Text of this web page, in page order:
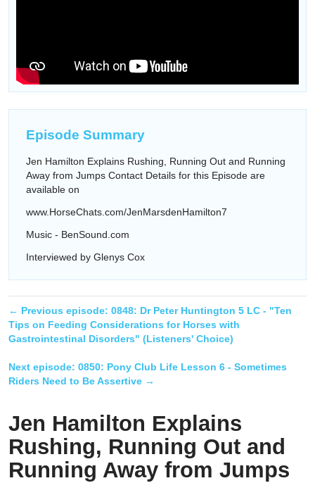
Episode Summary
Jen Hamilton Explains Rushing, Running Out and Running
Away from Jumps Contact Details for this Episode are
available on
www.HorseChats.com/JenMarsdenHamilton7
Music - BenSound.com
Interviewed by Glenys Cox
← Previous episode: 0848: Dr Peter Huntington 5 LC - "Ten
Tips on Feeding Considerations for Horses with
Gastrointestinal Disorders" (Listeners' Choice)
Next episode: 0850: Pony Club Life Lesson 6 - Sometimes
Riders Need to Be Assertive →
Jen Hamilton Explains
Rushing, Running Out and
Running Away from Jumps